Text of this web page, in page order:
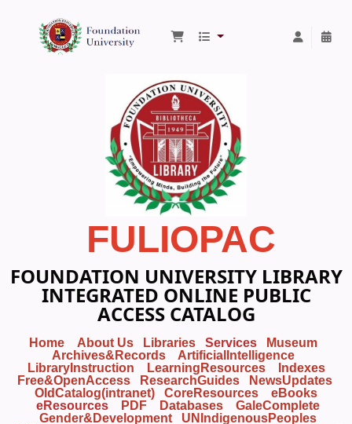
Foundation University Library
FULIOPAC
FOUNDATION UNIVERSITY LIBRARY
INTEGRATED ONLINE PUBLIC
ACCESS CATALOG
Home About Us Libraries Services
Museum
Archives&Records
ArtificialIntelligence
LibraryInstruction
LearningResources
Indexes
Free&OpenAccess
ResearchGuides
NewsUpdates
OldCatalog(intranet)
CoreResources
eBooks
eResources
PDF Databases
GaleComplete
Gender&Development
UNIndigenousPeoples